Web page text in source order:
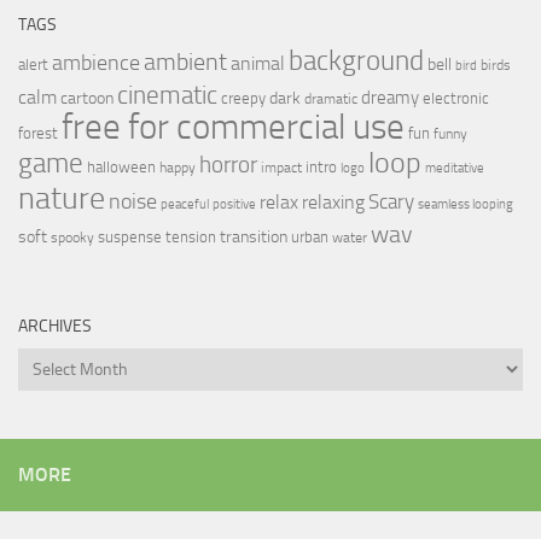
TAGS
alert ambience ambientanimal background bell bird birds
calmcartoon cinematic creepy dark dramatic dreamy electronic
forest free for commercial use fun funny
game halloween happy horror impact intro logo loop meditative
nature noise peaceful positive relax relaxing Scary seamless looping
soft spooky suspense tension transition urban water wav
ARCHIVES
Archives
MORE